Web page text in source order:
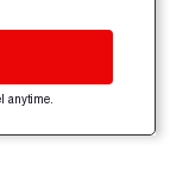
anytime.